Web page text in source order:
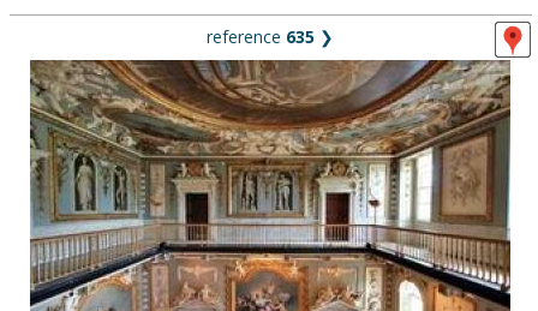
reference 635 ❯